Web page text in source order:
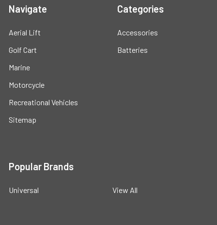
Navigate
Aerial Lift
Golf Cart
Marine
Motorcycle
Recreational Vehicles
Sitemap
Categories
Accessories
Batteries
Popular Brands
Universal View All